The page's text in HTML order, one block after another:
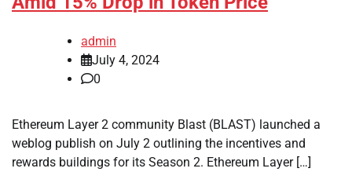
admin
July 4, 2024
0
Ethereum Layer 2 community Blast (BLAST) launched a
weblog publish on July 2 outlining the incentives and
rewards buildings for its Season 2. Ethereum Layer […]